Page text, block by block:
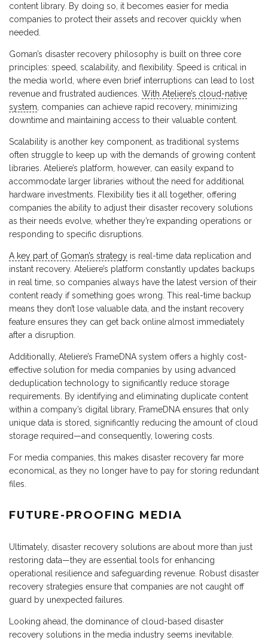
content library. By doing so, it becomes easier for media
companies to protect their assets and recover quickly when
needed.
Goman’s disaster recovery philosophy is built on three core
principles: speed, scalability, and flexibility. Speed is critical in
the media world, where even brief interruptions can lead to lost
revenue and frustrated audiences. With Ateliere’s cloud-native
system , companies can achieve rapid recovery, minimizing
downtime and maintaining access to their valuable content.
Scalability is another key component, as traditional systems
often struggle to keep up with the demands of growing content
libraries. Ateliere’s platform, however, can easily expand to
accommodate larger libraries without the need for additional
hardware investments. Flexibility ties it all together, offering
companies the ability to adjust their disaster recovery solutions
as their needs evolve, whether they’re expanding operations or
responding to specific disruptions.
A key part of Goman’s strategy is real-time data replication and
instant recovery. Ateliere’s platform constantly updates backups
in real time, so companies always have the latest version of their
content ready if something goes wrong. This real-time backup
means they don’t lose valuable data, and the instant recovery
feature ensures they can get back online almost immediately
after a disruption.
Additionally, Ateliere’s FrameDNA system offers a highly cost-
effective solution for media companies by using advanced
deduplication technology to significantly reduce storage
requirements. By identifying and eliminating duplicate content
within a company’s digital library, FrameDNA ensures that only
unique data is stored, significantly reducing the amount of cloud
storage required—and consequently, lowering costs.
For media companies, this makes disaster recovery far more
economical, as they no longer have to pay for storing redundant
files.
FUTURE-PROOFING MEDIA
Ultimately, disaster recovery solutions are about more than just
restoring data—they are essential tools for enhancing
operational resilience and safeguarding revenue. Robust disaster
recovery strategies ensure that companies are not caught off
guard by unexpected failures.
Looking ahead, the dominance of cloud-based disaster
recovery solutions in the media industry seems inevitable.